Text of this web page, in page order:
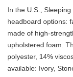
In the U.S.,
headboard options:
made of high-
upholstered foam.
polyester, 14%
available: Ivory,